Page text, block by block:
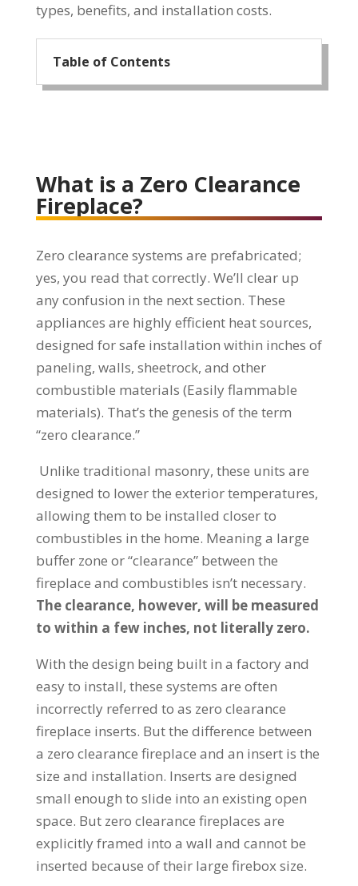
types, benefits, and installation costs.
Table of Contents
What is a Zero Clearance
Fireplace?
Zero clearance systems are prefabricated;
yes, you read that correctly. We’ll clear up
any confusion in the next section. These
appliances are highly efficient heat sources,
designed for safe installation within inches of
paneling, walls, sheetrock, and other
combustible materials (Easily flammable
materials). That’s the genesis of the term
“zero clearance.”
Unlike traditional masonry, these units are
designed to lower the exterior temperatures,
allowing them to be installed closer to
combustibles in the home. Meaning a large
buffer zone or “clearance” between the
fireplace and combustibles isn’t necessary.
The clearance, however, will be measured
to within a few inches, not literally zero.
With the design being built in a factory and
easy to install, these systems are often
incorrectly referred to as zero clearance
fireplace inserts. But the difference between
a zero clearance fireplace and an insert is the
size and installation. Inserts are designed
small enough to slide into an existing open
space. But zero clearance fireplaces are
explicitly framed into a wall and cannot be
inserted because of their large firebox size.